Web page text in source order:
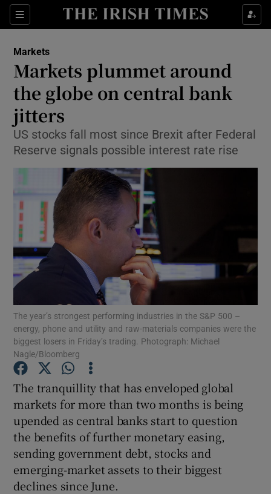
Sections
Show Food sub sections
Show Life & Style sub sections
Show Environment sub sections
Show Science sub sections
Show Motors sub sections
Show Podcasts sub sections
Markets
Markets plummet around
the globe on central bank
jitters
US stocks fall most since Brexit after Federal
Reserve signals possible interest rate rise
The year’s strongest performing industries in the S&P 500 –
energy, phone and utility and raw-materials companies were the
biggest losers in Friday’s trading. Photograph: Michael
Nagle/Bloomberg
The tranquillity that has enveloped global
markets for more than two months is being
upended as central banks start to question
the benefits of further monetary easing,
sending government debt, stocks and
emerging-market assets to their biggest
declines since June.